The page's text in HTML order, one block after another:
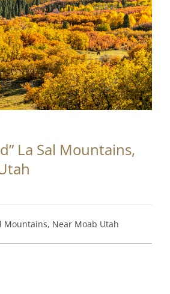
La Sal Mountains,
Mountains, Near Moab Utah